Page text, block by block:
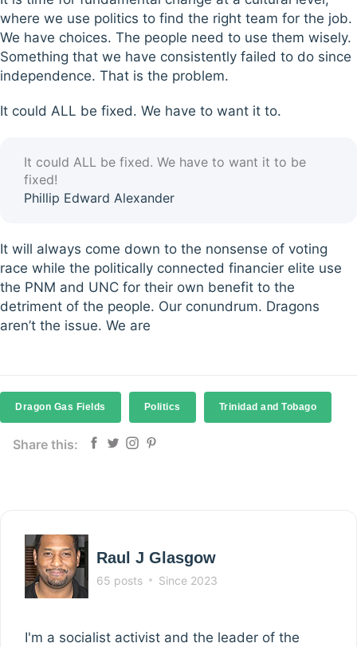
where we use politics to find the right team for the job.
We have choices. The people need to use them wisely.
Something that we have consistently failed to do since
independence. That is the problem.
It could ALL be fixed. We have to want it to.
It could ALL be fixed. We have to want it to be
fixed!
Phillip Edward Alexander
It will always come down to the nonsense of voting
race while the politically connected financier elite use
the PNM and UNC for their own benefit to the
detriment of the people. Our conundrum. Dragons
aren’t the issue. We are
Dragon Gas Fields Politics Trinidad and Tobago
Share this:
Raul J Glasgow
65 posts Since 2023
I'm a socialist activist and the leader of the